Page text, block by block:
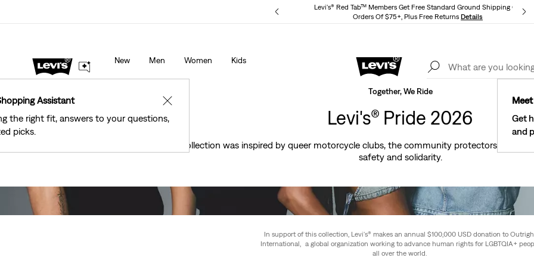
Levi's® Red Tab™ Members Get Free Standard Ground Shipping On
Orders Of $75+, Plus Free ReturnsDetails
Assistant
the right fit, answers to your questions,
picks.
✕
New Men Women Kids
Get
and
40% Off Kids Styles. Prices as Marked.
Together, We Ride
Levi's® Pride 2026
This collection was inspired by queer motorcycle clubs, the community protectors who
safety and solidarity.
In support of this collection, Levi's® makes an annual $100,000 USD donation to
International, a global organization working to advance human rights for LGBTQIA+
all over the world.